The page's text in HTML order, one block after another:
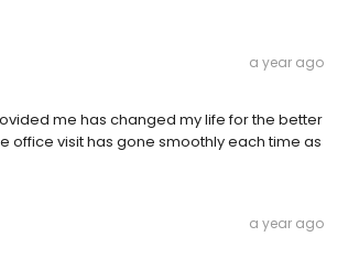
a year ago
me has changed my life for the better
office visit has gone smoothly each time as
a year ago